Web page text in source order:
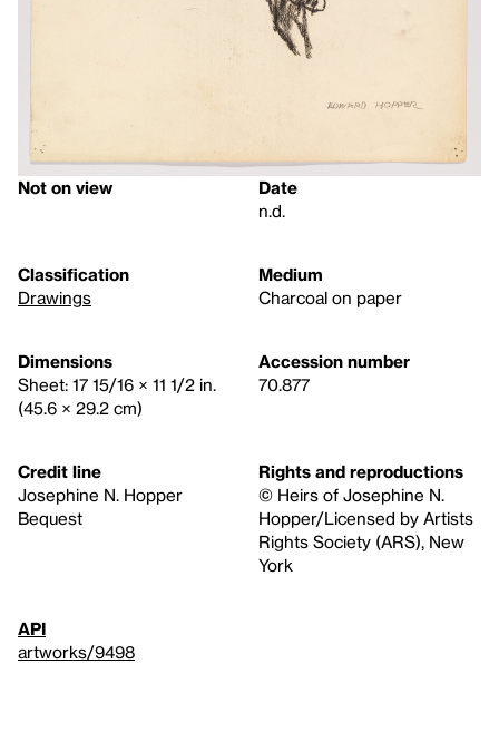
Not on view
Date
n.d.
Classification
Drawings
Medium
Charcoal on paper
Dimensions
Sheet: 17 15/16 × 11 1/2 in.
(45.6 × 29.2 cm)
Accession number
70.877
Credit line
Josephine N. Hopper
Bequest
Rights and reproductions
© Heirs of Josephine N.
Hopper/Licensed by Artists
Rights Society (ARS), New
York
API
artworks/9498